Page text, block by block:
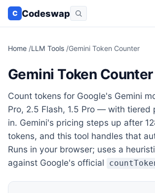
C Codeswap
Home /LLM Tools /Gemini Token Counter
Gemini Token Counter
Count tokens for Google's Gemini
Pro, 2.5 Flash, 1.5 Pro — with tiered
in. Gemini's pricing steps up after
tokens, and this tool handles that
Runs in your browser; uses a
against Google's official